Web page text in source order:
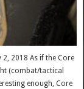
2, 2018 As if the Core
(combat/tactical
enough, Core